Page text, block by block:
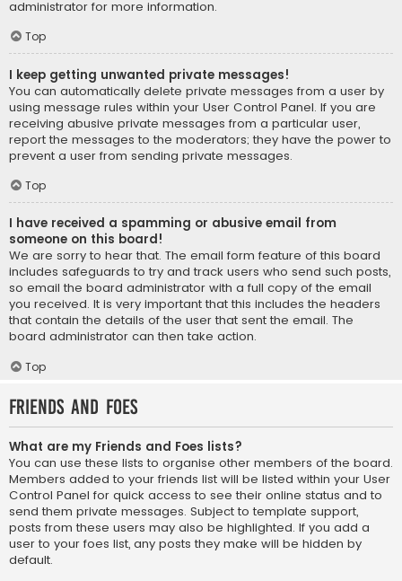
administrator for more information.
Top
I keep getting unwanted private messages!
You can automatically delete private messages from a user by
using message rules within your User Control Panel. If you are
receiving abusive private messages from a particular user,
report the messages to the moderators; they have the power to
prevent a user from sending private messages.
Top
I have received a spamming or abusive email from
someone on this board!
We are sorry to hear that. The email form feature of this board
includes safeguards to try and track users who send such posts,
so email the board administrator with a full copy of the email
you received. It is very important that this includes the headers
that contain the details of the user that sent the email. The
board administrator can then take action.
Top
Friends and Foes
What are my Friends and Foes lists?
You can use these lists to organise other members of the board.
Members added to your friends list will be listed within your User
Control Panel for quick access to see their online status and to
send them private messages. Subject to template support,
posts from these users may also be highlighted. If you add a
user to your foes list, any posts they make will be hidden by
default.